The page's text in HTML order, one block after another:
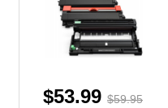
$53.99 $59.95